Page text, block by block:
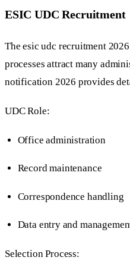
ESIC UDC Recruitment
The esic udc recruitment
processes attract many
notification 2026 provides
UDC Role:
Office administration
Record maintenance
Correspondence handling
Data entry and
Selection Process: